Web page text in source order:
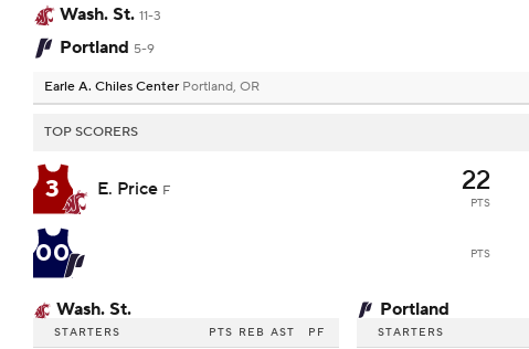
Wash. St. 11-3
Portland 5-9
Earle A. Chiles Center Portland, OR
TOP SCORERS
3 E. Price F 22
PTS
00 PTS
Wash. St.
STARTERS PTS REB AST PF
Portland
STARTERS